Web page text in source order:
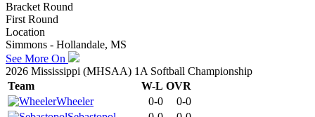
Bracket Round
First Round
Location
Simmons - Hollandale, MS
See More On
2026 Mississippi (MHSAA) 1A Softball Championship
Team
W-L OVR
Wheeler
0-0
0-0